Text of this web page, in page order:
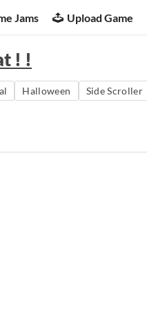
Jams Upload Game
! !
Halloween Side Scroller